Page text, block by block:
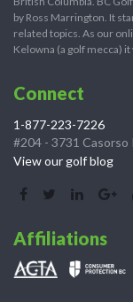
by Ross Marrington. It
related topics. As our
Kelowna (a golf mecca)
Connect
1-877-223-7226
#204 - 3731 Casorso
View our golf blog
Affiliations